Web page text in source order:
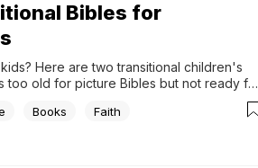
Bibles for
Here are two transitional children's
too old for picture Bibles but not ready for
Books Faith